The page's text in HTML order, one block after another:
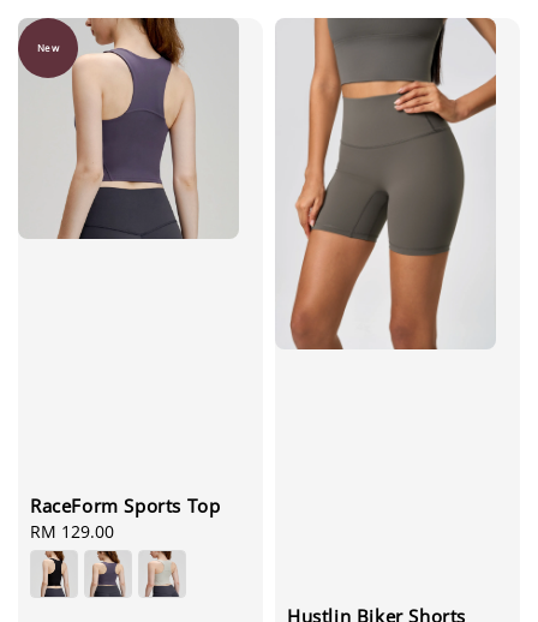
New
RaceForm Sports Top
Regular
price
RM 129.00
Hustlin Biker Shorts